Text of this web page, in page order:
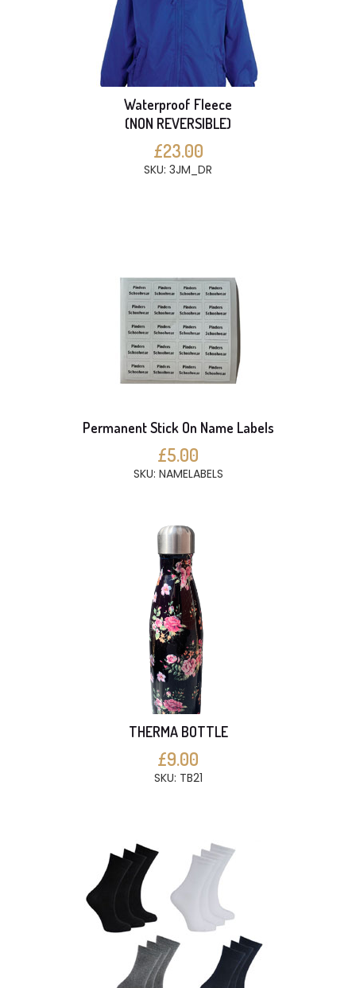
Waterproof Fleece
(NON REVERSIBLE)
£23.00
SKU: 3JM_DR
Permanent Stick On Name Labels
£5.00
SKU: NAMELABELS
THERMA BOTTLE
£9.00
SKU: TB21